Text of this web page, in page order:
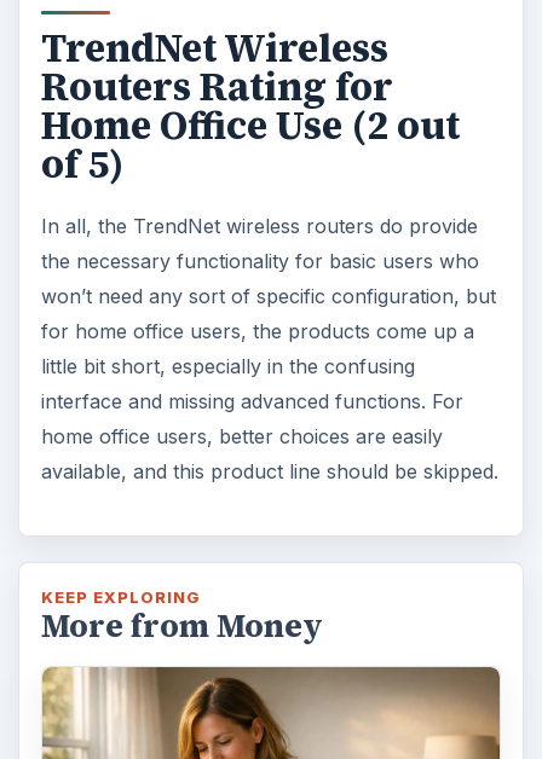
TrendNet Wireless
Routers Rating for
Home Office Use (2 out
of 5)
In all, the TrendNet wireless routers do provide
the necessary functionality for basic users who
won’t need any sort of specific configuration, but
for home office users, the products come up a
little bit short, especially in the confusing
interface and missing advanced functions. For
home office users, better choices are easily
available, and this product line should be skipped.
KEEP EXPLORING
More from Money